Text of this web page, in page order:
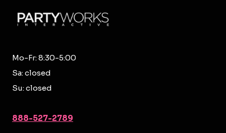
Mo-Fr: 8:30-5:00
Sa: closed
Su: closed
888-527-2789